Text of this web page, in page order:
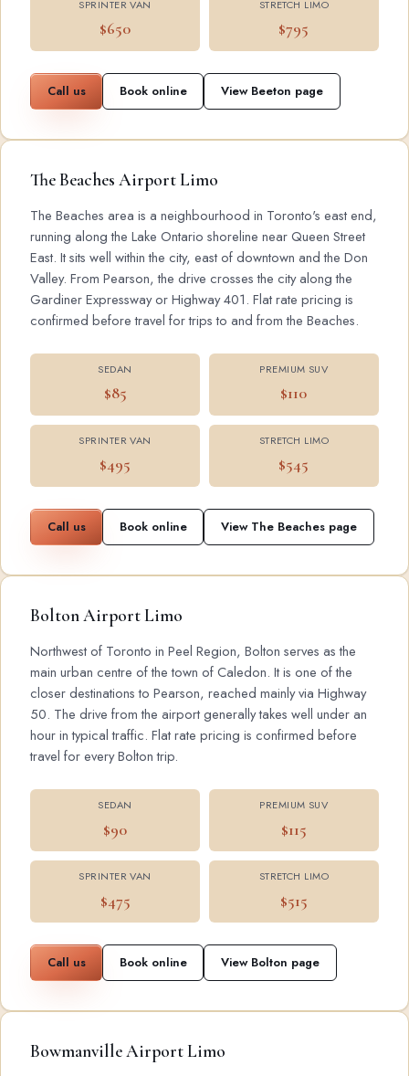
SPRINTER VAN
$650
STRETCH LIMO
$795
Call us Book online View Beeton page
The Beaches Airport Limo
The Beaches area is a neighbourhood in Toronto's east end,
running along the Lake Ontario shoreline near Queen Street
East. It sits well within the city, east of downtown and the Don
Valley. From Pearson, the drive crosses the city along the
Gardiner Expressway or Highway 401. Flat rate pricing is
confirmed before travel for trips to and from the Beaches.
SEDAN
$85
PREMIUM SUV
$110
SPRINTER VAN
$495
STRETCH LIMO
$545
Call us Book online View The Beaches page
Bolton Airport Limo
Northwest of Toronto in Peel Region, Bolton serves as the
main urban centre of the town of Caledon. It is one of the
closer destinations to Pearson, reached mainly via Highway
50. The drive from the airport generally takes well under an
hour in typical traffic. Flat rate pricing is confirmed before
travel for every Bolton trip.
SEDAN
$90
PREMIUM SUV
$115
SPRINTER VAN
$475
STRETCH LIMO
$515
Call us Book online View Bolton page
Bowmanville Airport Limo